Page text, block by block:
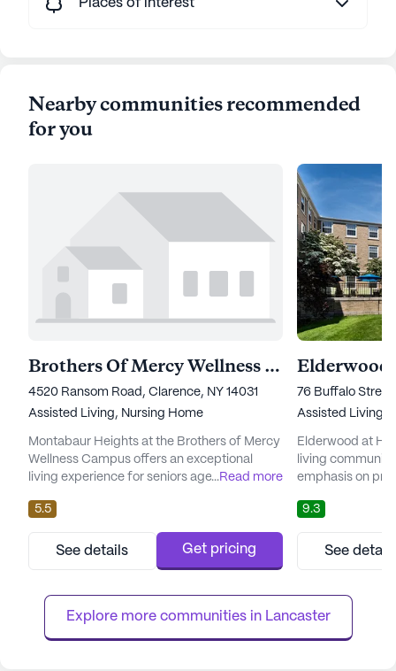
Places of interest
Nearby communities recommended
for you
Brothers Of Mercy Wellness Campus
4520 Ransom Road, Clarence, NY 14031
Assisted Living, Nursing Home
Montabaur Heights at the Brothers of Mercy
Wellness Campus offers an exceptional
living experience for seniors aged 65 and
medical services. Nestled amidst serene
landscapes, this independent living
community provides a peaceful
environment where residents can enjoy their
community is renowned for its extensive
...Read more
5.5
See details Get pricing
76 Buffalo
Assisted Living,
Elderwood at
living
emphasis on
neighborhood,
comprehensive
including skilled
subacute
each individual's
9.3
See
Explore more communities in Lancaster